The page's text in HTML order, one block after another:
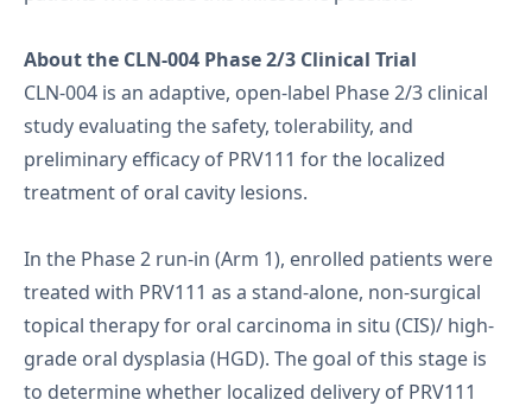
About the CLN-004 Phase 2/3 Clinical Trial
CLN-004 is an adaptive, open-label Phase 2/3 clinical
study evaluating the safety, tolerability, and
preliminary efficacy of PRV111 for the localized
treatment of oral cavity lesions.
In the Phase 2 run-in (Arm 1), enrolled patients were
treated with PRV111 as a stand-alone, non-surgical
topical therapy for oral carcinoma in situ (CIS)/ high-
grade oral dysplasia (HGD). The goal of this stage is
to determine whether localized delivery of PRV111